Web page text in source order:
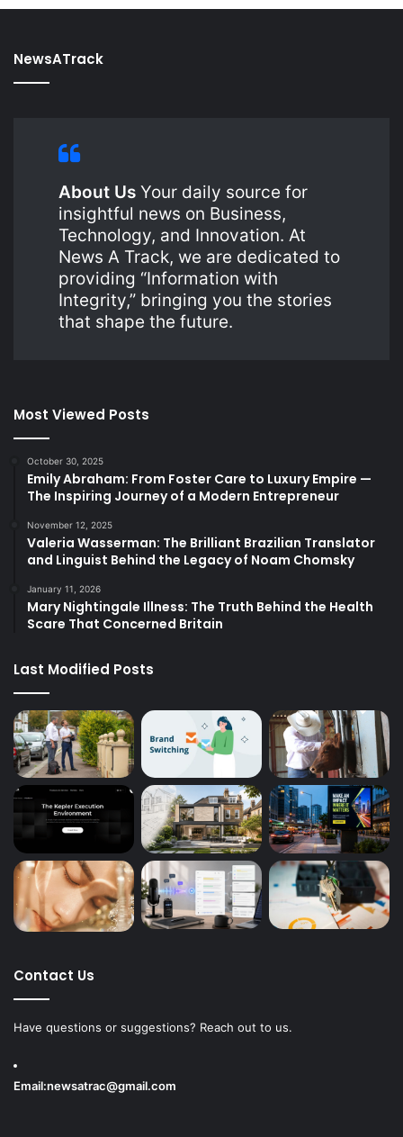
NewsATrack
About Us Your daily source for
insightful news on Business,
Technology, and Innovation. At
News A Track, we are dedicated to
providing “Information with
Integrity,” bringing you the stories
that shape the future.
Most Viewed Posts
October 30, 2025
Emily Abraham: From Foster Care to Luxury Empire —
The Inspiring Journey of a Modern Entrepreneur
November 12, 2025
Valeria Wasserman: The Brilliant Brazilian Translator
and Linguist Behind the Legacy of Noam Chomsky
January 11, 2026
Mary Nightingale Illness: The Truth Behind the Health
Scare That Concerned Britain
Last Modified Posts
Contact Us
Have questions or suggestions? Reach out to us.
Email:newsatrac@gmail.com